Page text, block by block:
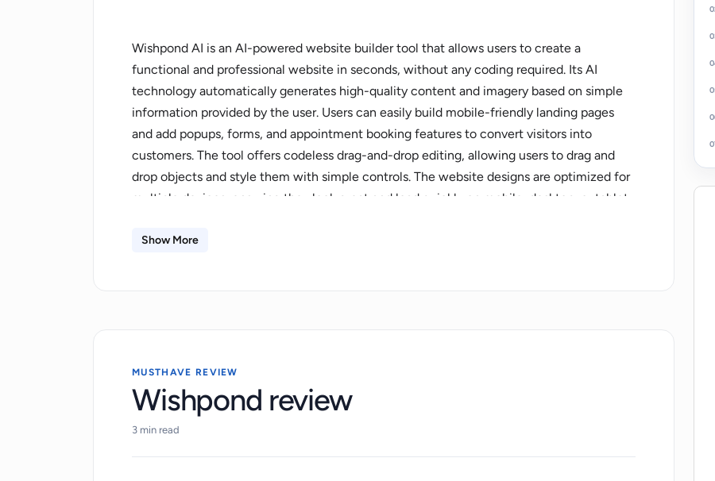
Wishpond AI is an AI-powered website builder tool that allows users to create a
functional and professional website in seconds, without any coding required. Its AI
technology automatically generates high-quality content and imagery based on simple
information provided by the user. Users can easily build mobile-friendly landing pages
and add popups, forms, and appointment booking features to convert visitors into
customers. The tool offers codeless drag-and-drop editing, allowing users to drag and
drop objects and style them with simple controls. The website designs are optimized for
multiple devices, ensuring they look great and load quickly on mobile, desktop, or tablet.
promotions, marketing funnels, appointments, email marketing, marketing automation,
builder, social sharing functionality, and more. It is the best website builder for marketing
and allows users to focus on what matters most - growing their business.
Show More
MUSTHAVE REVIEW
Wishpond review
3 min read